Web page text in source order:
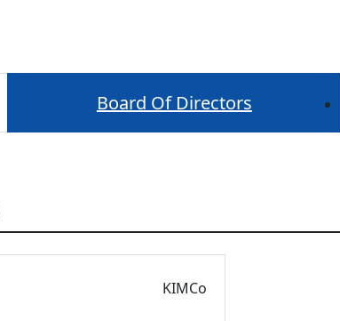
Board Of Directors
KIMCo